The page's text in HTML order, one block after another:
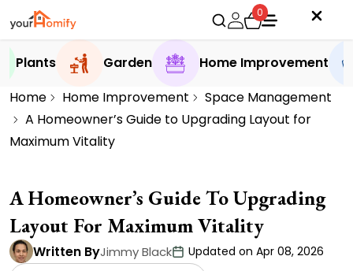
0
Plants Garden
Home Improvement
Home
Home Improvement
Space Management
A Homeowner’s Guide to Upgrading Layout for
Maximum Vitality
A Homeowner’s Guide To Upgrading
Layout For Maximum Vitality
Written ByJimmy Black
Updated on Apr 08, 2026